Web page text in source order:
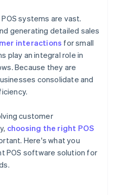
systems are vast.
generating detailed sales
interactions for small
play an integral role in
Because they are
consolidate and
customer
choosing the right POS
Here's what you
POS software solution for